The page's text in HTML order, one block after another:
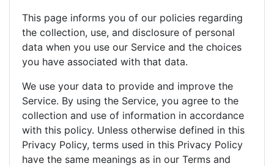
This page informs you of our policies regarding
the collection, use, and disclosure of personal
data when you use our Service and the choices
you have associated with that data.
We use your data to provide and improve the
Service. By using the Service, you agree to the
collection and use of information in accordance
with this policy. Unless otherwise defined in this
Privacy Policy, terms used in this Privacy Policy
have the same meanings as in our Terms and